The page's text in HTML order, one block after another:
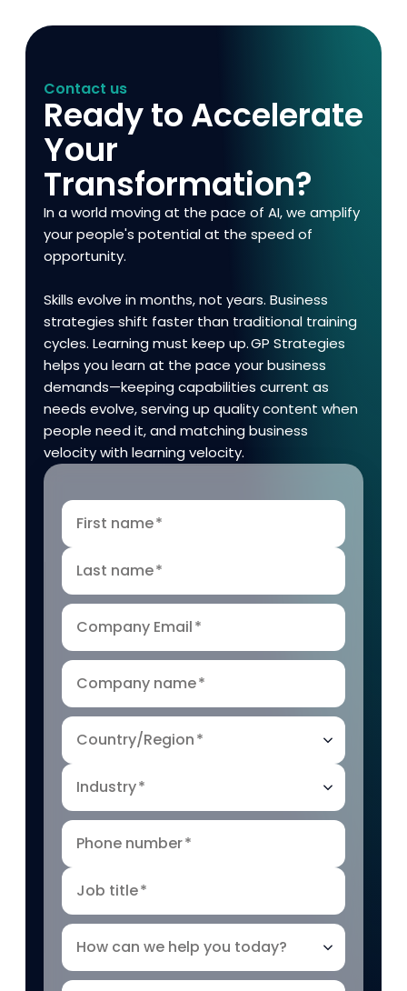
Contact us
Ready to Accelerate
Your
Transformation?
In a world moving at the pace of AI, we amplify
your people's potential at the speed of
opportunity.
Skills evolve in months, not years. Business
strategies shift faster than traditional training
cycles. Learning must keep up. GP Strategies
helps you learn at the pace your business
demands—keeping capabilities current as
needs evolve, serving up quality content when
people need it, and matching business
velocity with learning velocity.
First name*
Last name*
Company Email*
Company name*
Country/Region*
Industry*
Phone number*
Job title*
How can we help you today?